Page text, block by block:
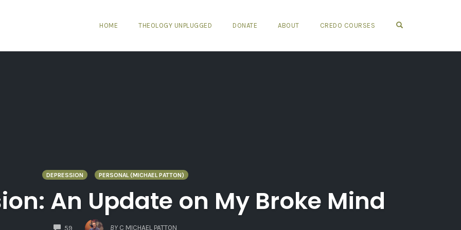
HOME THEOLOGY UNPLUGGED DONATE ABOUT CREDO COURSES
DEPRESSION PERSONAL (MICHAEL PATTON)
An Update on My Broke Mind
59
COMMENTS
BY C MICHAEL PATTON